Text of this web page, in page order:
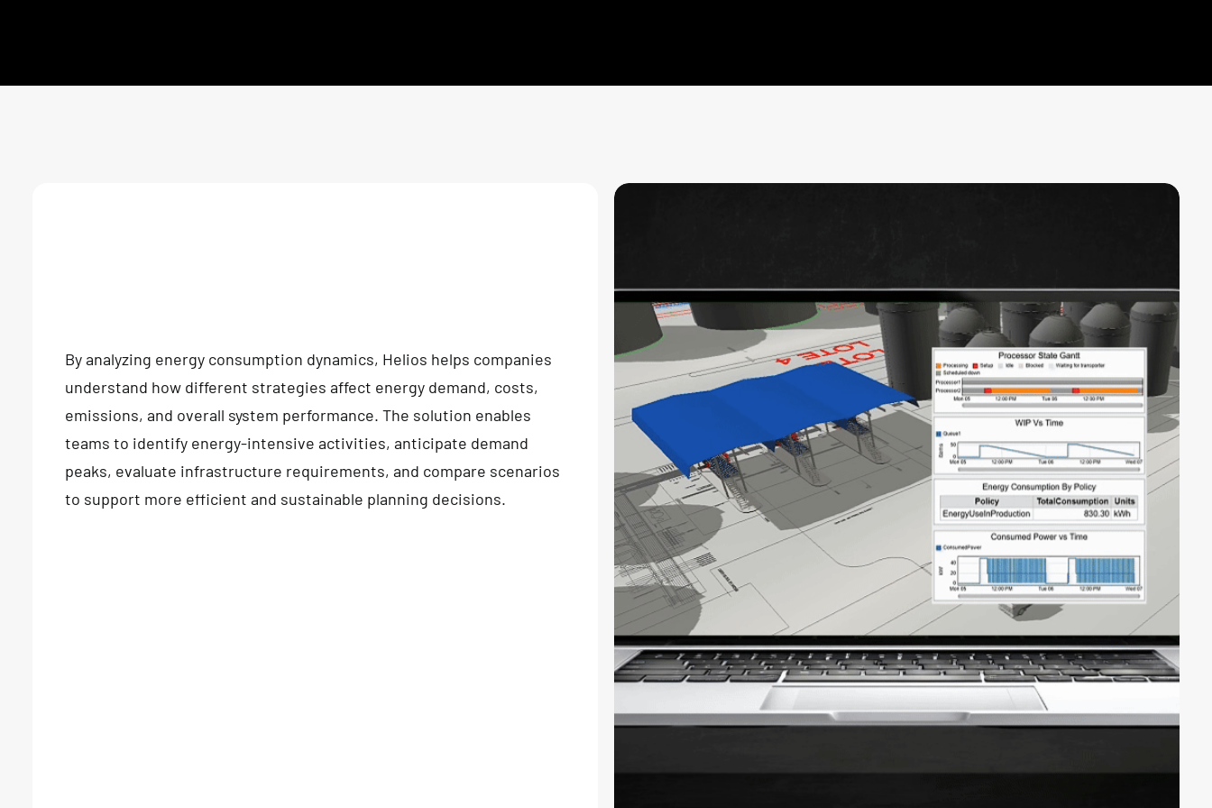
By analyzing energy consumption dynamics, Helios helps companies
understand how different strategies affect energy demand, costs,
emissions, and overall system performance. The solution enables
teams to identify energy-intensive activities, anticipate demand
peaks, evaluate infrastructure requirements, and compare scenarios
to support more efficient and sustainable planning decisions.